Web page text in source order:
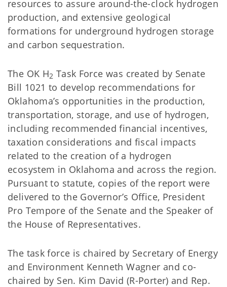
resources to assure around-the-clock hydrogen
production, and extensive geological
formations for underground hydrogen storage
and carbon sequestration.
The OK H2 Task Force was created by Senate
Bill 1021 to develop recommendations for
Oklahoma’s opportunities in the production,
transportation, storage, and use of hydrogen,
including recommended financial incentives,
taxation considerations and fiscal impacts
related to the creation of a hydrogen
ecosystem in Oklahoma and across the region.
Pursuant to statute, copies of the report were
delivered to the Governor’s Office, President
Pro Tempore of the Senate and the Speaker of
the House of Representatives.
The task force is chaired by Secretary of Energy
and Environment Kenneth Wagner and co-
chaired by Sen. Kim David (R-Porter) and Rep.